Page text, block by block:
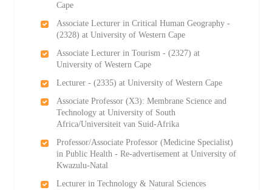
Cape
Associate Lecturer in Critical Human Geography -
(2328) at University of Western Cape
Associate Lecturer in Tourism - (2327) at
University of Western Cape
Lecturer - (2335) at University of Western Cape
Associate Professor (X3): Membrane Science and
Technology at University of South
Africa/Universiteit van Suid-Afrika
Professor/Associate Professor (Medicine Specialist)
in Public Health - Re-advertisement at University of
Kwazulu-Natal
Lecturer in Technology & Natural Sciences